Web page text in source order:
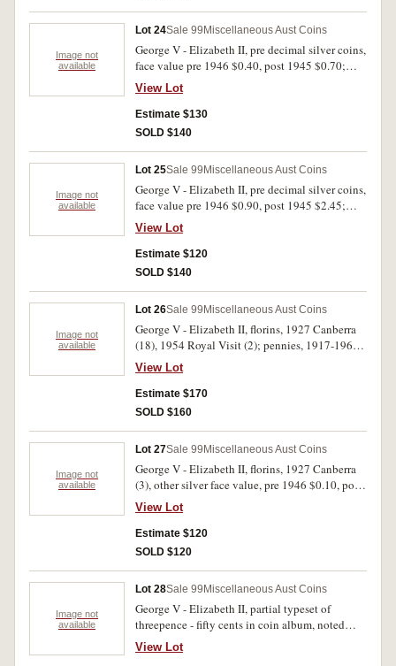
Image not
available
Lot 24Sale 99 Miscellaneous Aust Coins
George V - Elizabeth II, pre decimal silver coins,
face value pre 1946 $0.40, post 1945 $0.70;
silver fifty cents, 1966 (12); other mixed coins,
mostly decimal New Zealand, Darling Harbour
Monorail tokens, 1988 (2), modern medalets (9).
Poor - uncirculated. (44)
View Lot
Estimate $130
SOLD $140
Image not
available
Lot 25Sale 99 Miscellaneous Aust Coins
George V - Elizabeth II, pre decimal silver coins,
face value pre 1946 $0.90, post 1945 $2.45;
decimal coins, face value $11.20; world coins,
noted Great Britain, Southampton halfpenny,
1791 (D&H 89) and USA, Morgan silver dollar,
1921D. Stored in three small coin albums, fine -
View Lot
Estimate $120
SOLD $140
Image not
available
Lot 26Sale 99 Miscellaneous Aust Coins
George V - Elizabeth II, florins, 1927 Canberra
(18), 1954 Royal Visit (2); pennies, 1917-1964
(28, includes Great Britain, 1921); mint one
dollar, 1997S, 1998S in packets (2). Stored in
coin album, very good - uncirculated. (50)
View Lot
Estimate $170
SOLD $160
Image not
available
Lot 27Sale 99 Miscellaneous Aust Coins
George V - Elizabeth II, florins, 1927 Canberra
(3), other silver face value, pre 1946 $0.10, post
1945 $0.30, silver fifty cents, 1966, other
decimal coins (3, FV $2.50), halfpennies and
pennies (8); Great Britain, silver coins face
value, pre 1920 $0.90, post 1919 $1.50; New
1941. Poor - extremely fine. (58)
View Lot
Estimate $120
SOLD $120
Image not
available
Lot 28Sale 99 Miscellaneous Aust Coins
George V - Elizabeth II, partial typeset of
threepence - fifty cents in coin album, noted
1937 crown, 1966 silver fifty cents, 1927, 1951
and 1954 commemorative florins and several
View Lot